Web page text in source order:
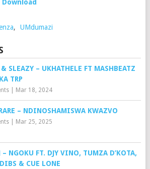
, UMdumazi
SLEAZY – UKHATHELE FT MASHBEATZ
TRP
| Mar 18, 2024
– NDINOSHAMISWA KWAZVO
| Mar 25, 2025
– NGOKU FT. DJY VINO, TUMZA D’KOTA,
& CUE LONE